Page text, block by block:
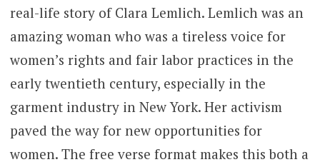
real-life story of Clara Lemlich. Lemlich was an
amazing woman who was a tireless voice for
women’s rights and fair labor practices in the
early twentieth century, especially in the
garment industry in New York. Her activism
paved the way for new opportunities for
women. The free verse format makes this both a